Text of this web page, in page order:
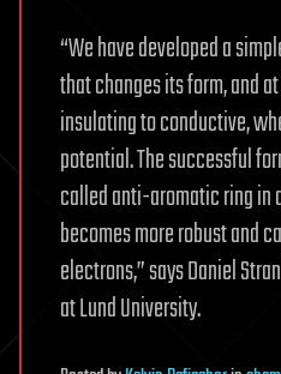
“We have developed a
that changes its form, and
insulating to conductive,
potential. The successful
called anti-aromatic ring in
becomes more robust and
electrons,” says Daniel
at Lund University.